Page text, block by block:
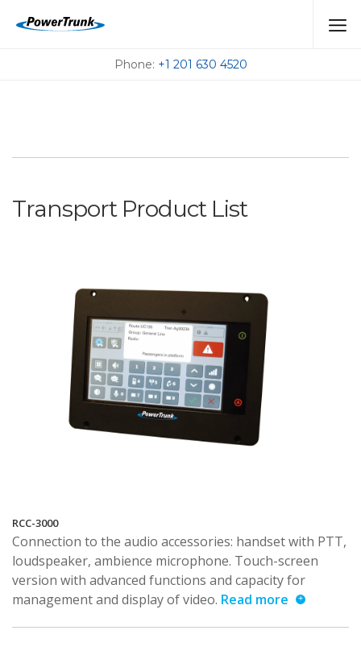
Phone: +1 201 630 4520
TRANSPORT
Transport Product List
RCC-3000
Connection to the audio accessories: handset with PTT,
loudspeaker, ambience microphone. Touch-screen
version with advanced functions and capacity for
management and display of video. Read more